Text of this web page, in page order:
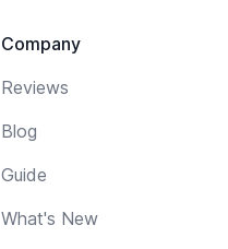
Company
Reviews
Blog
Guide
What's New